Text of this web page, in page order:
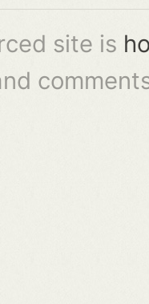
site is